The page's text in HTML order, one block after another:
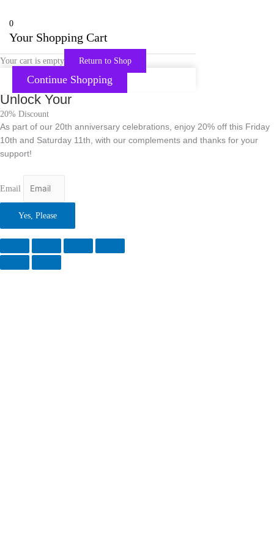
0
Your Shopping Cart
Your cart is empty Return to Shop
Continue Shopping
Unlock Your
20% Discount
As part of our 20th anniversary celebrations, enjoy 20% off this Friday
10th and Saturday 11th, with our complements and thanks for your
support!
Email
Yes, Please